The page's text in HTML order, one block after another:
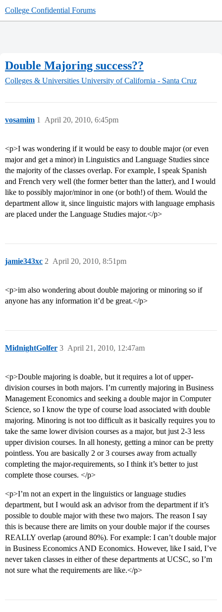
College Confidential Forums
Double Majoring success??
Colleges & Universities University of California - Santa Cruz
vosamim April 20, 2010, 6:45pm
1
<p>I was wondering if it would be easy to double major (or even
major and get a minor) in Linguistics and Language Studies since
the majority of the classes overlap. For example, I speak Spanish
and French very well (the former better than the latter), and I would
like to possibly major/minor in one (or both!) of them. Would the
department allow it, since linguistic majors with language emphasis
are placed under the Language Studies major.</p>
jamie343xc April 20, 2010, 8:51pm
2
<p>im also wondering about double majoring or minoring so if
anyone has any information it’d be great.</p>
MidnightGolfer April 21, 2010, 12:47am
3
<p>Double majoring is doable, but it requires a lot of upper-
division courses in both majors. I’m currently majoring in Business
Management Economics and seeking a double major in Computer
Science, so I know the type of course load associated with double
majoring. Minoring is not too difficult as it basically requires you to
take the same lower division courses as a major, but just 2-3 less
upper division courses. In all honesty, getting a minor can be pretty
pointless. You are basically 2 or 3 courses away from actually
completing the major-requirements, so I think it’s better to just
complete those courses. </p>
<p>I’m not an expert in the linguistics or language studies
department, but I would ask an advisor from the department if it’s
possible to double major with these two majors. The reason I say
this is because there are limits on your double major if the courses
REALLY overlap (around 80%). For example: I can’t double major
in Business Economics AND Economics. However, like I said, I’ve
never taken classes in either of these departments at UCSC, so I’m
not sure what the requirements are like.</p>